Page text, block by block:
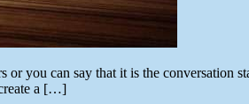
you can say that it is the conversation
a […]